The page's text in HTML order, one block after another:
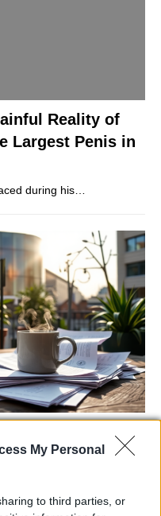
My Personal
to third parties, or
Reality of
Largest Penis in
during his…